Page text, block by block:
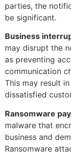
parties, the
be significant.
Business
may disrupt the
as preventing
communication
This may result
dissatisfied
Ransomware
malware that
business and
Ransomware